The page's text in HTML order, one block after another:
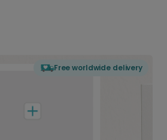
Free worldwide delivery